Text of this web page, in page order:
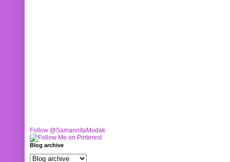
Follow @SamannitaModak
Blog archive